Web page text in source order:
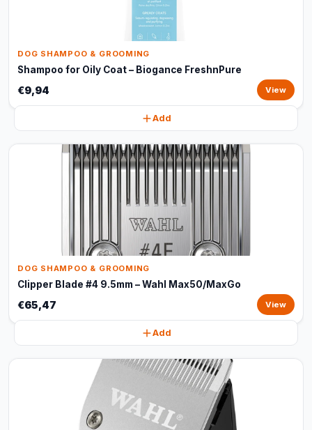
DOG SHAMPOO & GROOMING
Shampoo for Oily Coat – Biogance FreshnPure
€9,94 View
Add
DOG SHAMPOO & GROOMING
Clipper Blade #4 9.5mm – Wahl Max50/MaxGo
€65,47 View
Add